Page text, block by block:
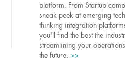
platform. From Startup
sneak peek at emerging
thinking integration
you'll find the best the
streamlining your
the future. >>